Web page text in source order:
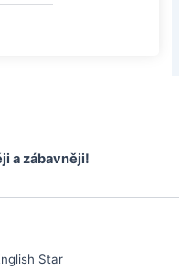
a zábavněji!
Star